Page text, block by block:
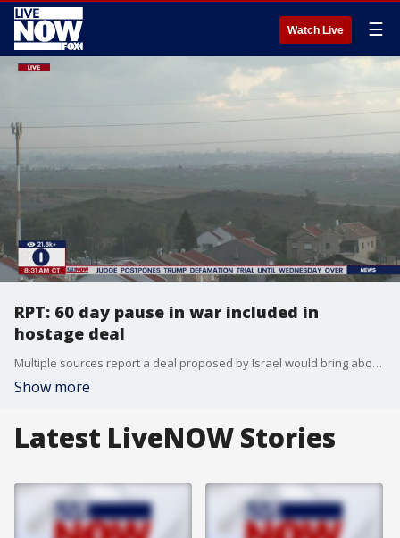
Watch Live ☰
RPT: 60 day pause in war included in
hostage deal
Multiple sources report a deal proposed by Israel would bring about the release of all remaining hostages held in Gaza in exchange for a two month pause in fighting. Israel's Prime Minister Benjamin Netanyahu has said he will not publicly release the details of a proposed deal. LiveNOW from FOX's Josh Breslow spoke with Dan Arbell of American University on the latest details of a deal to potentially bring home Israelis taken by Hamas.
Show more
Latest LiveNOW Stories